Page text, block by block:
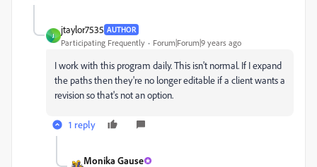
J
jtaylor7535 AUTHOR
Participating Frequently Forum|Forum|9 years ago
I work with this program daily. This isn't normal. If I expand
the paths then they're no longer editable if a client wants a
revision so that's not an option.
1 reply
Monika Gause